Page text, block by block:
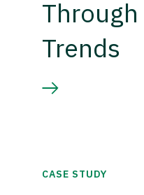
Through
Trends
CASE STUDY